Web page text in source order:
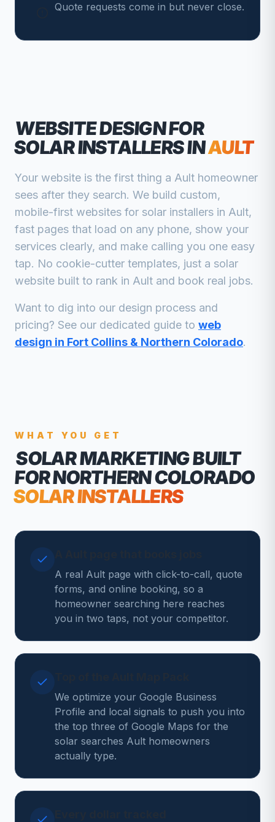
Quote requests come in but never close.
WEBSITE DESIGN FOR
SOLAR INSTALLERSINAULT
Your website is the first thing a Ault homeowner
sees after they search. We build custom,
mobile-first websites for solar installers in Ault,
fast pages that load on any phone, show your
services clearly, and make calling you one easy
tap. No cookie-cutter templates, just a solar
website built to rank in Ault and book real jobs.
Want to dig into our design process and
pricing? See our dedicated guide to web
design in Fort Collins & Northern Colorado.
WHAT YOU GET
SOLAR MARKETINGBUILT
FOR NORTHERN COLORADO
SOLAR INSTALLERS
A real Ault page with click-to-call, quote
forms, and online booking, so a
homeowner searching here reaches
you in two taps, not your competitor.
We optimize your Google Business
Profile and local signals to push you into
the top three of Google Maps for the
solar searches Ault homeowners
actually type.